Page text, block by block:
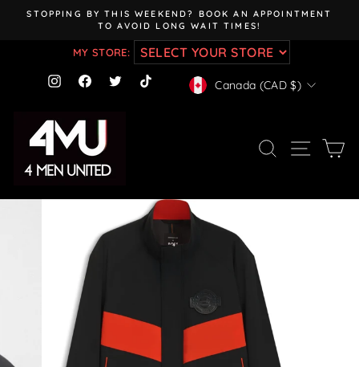
Pause
slideshow
STOPPING BY THIS WEEKEND? BOOK AN APPOINTMENT
TO AVOID LONG WAIT TIMES!
MY STORE:
InstagramFacebook
TwitterTikTok CURRENCY
Canada (CAD $)
SEARCH SITE